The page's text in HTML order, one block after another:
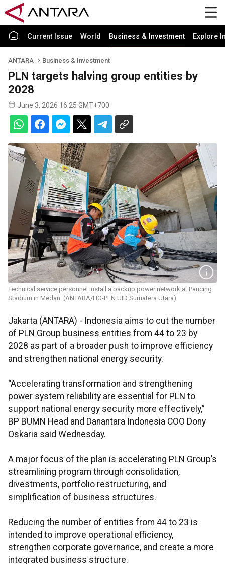
Current Issue World Business & Investment Explore
ANTARA Business & Investment
PLN targets halving group entities by
2028
June 3, 2026 16:25 GMT+700
Technical service personnel install a backup power network at Pancing
Stadium in Medan. (ANTARA/HO-PLN UID Sumatera Utara)
Jakarta (ANTARA) - Indonesia aims to cut the number
of PLN Group business entities from 44 to 23 by
2028 as part of a broader push to improve efficiency
and strengthen national energy security.
“Accelerating transformation and strengthening
power system reliability are essential for PLN to
support national energy security more effectively,”
BP BUMN Head and Danantara Indonesia COO Dony
Oskaria said Wednesday.
A major focus of the plan is accelerating PLN Group’s
streamlining program through consolidation,
divestments, portfolio restructuring, and
simplification of business structures.
Reducing the number of entities from 44 to 23 is
intended to improve operational efficiency,
strengthen corporate governance, and create a more
integrated business structure.